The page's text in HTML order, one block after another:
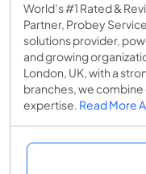
World’s #1 Rated &
Partner, Probey
solutions provider,
and growing
London, UK, with a
branches, we
expertise. Read More